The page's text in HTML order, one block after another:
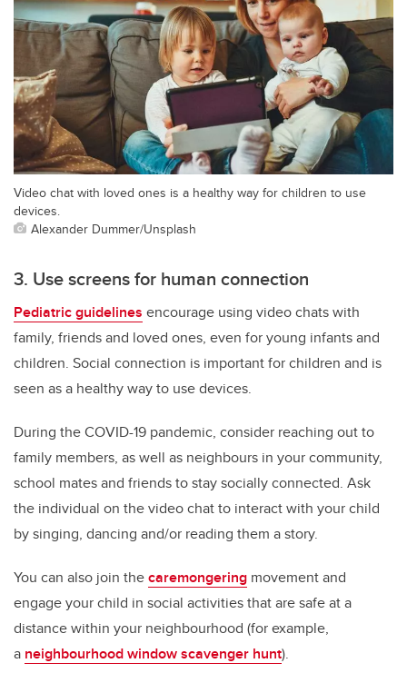
Video chat with loved ones is a healthy way for children to use
devices.
Alexander Dummer/Unsplash
3. Use screens for human connection
Pediatric guidelines encourage using video chats with
family, friends and loved ones, even for young infants and
children. Social connection is important for children and is
seen as a healthy way to use devices.
During the COVID-19 pandemic, consider reaching out to
family members, as well as neighbours in your community,
school mates and friends to stay socially connected. Ask
the individual on the video chat to interact with your child
by singing, dancing and/or reading them a story.
You can also join thecaremongering movement and
engage your child in social activities that are safe at a
distance within your neighbourhood (for example,
a neighbourhood window scavenger hunt).